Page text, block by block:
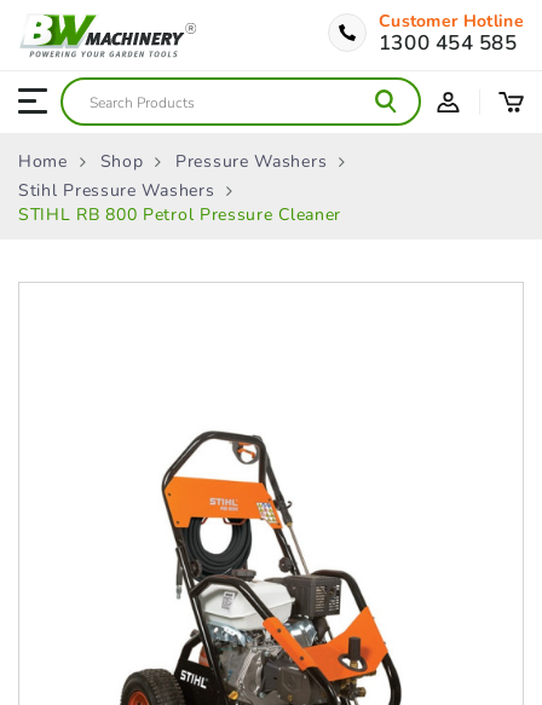
Customer Hotline
1300 454 585
Home Shop
Pressure Washers
Stihl Pressure Washers
STIHL RB 800 Petrol Pressure Cleaner